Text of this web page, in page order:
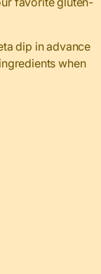
dip in advance
when